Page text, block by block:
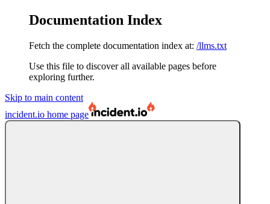
Documentation Index
Fetch the complete documentation index at: /llms.txt
Use this file to discover all available pages before
exploring further.
Skip to main content
incident.io home page